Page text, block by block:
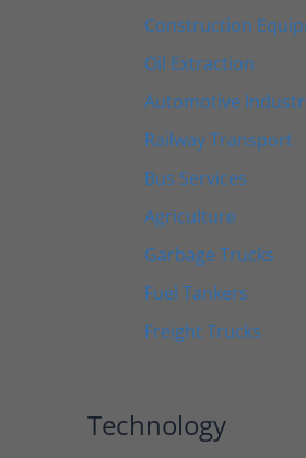
Construction
Oil Extraction
Automotive
Railway Transport
Bus Services
Agriculture
Garbage Trucks
Fuel Tankers
Freight Trucks
Technology